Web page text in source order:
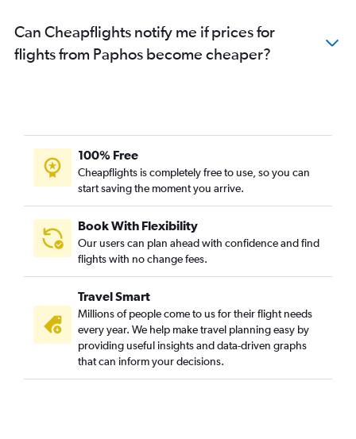
Can Cheapflights notify me if prices for
flights from Paphos become cheaper?
100% Free
Cheapflights is completely free to use, so you can
start saving the moment you arrive.
Book With Flexibility
Our users can plan ahead with confidence and find
flights with no change fees.
Travel Smart
Millions of people come to us for their flight needs
every year. We help make travel planning easy by
providing useful insights and data-driven graphs
that can inform your decisions.